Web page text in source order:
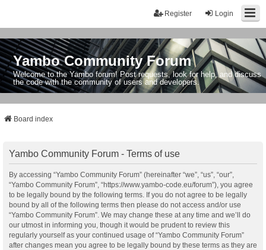
Login
Register
Yambo Community Forum
Welcome to the Yambo forum! Post requests, look for help, and discuss
the code with the community of users and developers.
Board index
Yambo Community Forum - Terms of use
By accessing “Yambo Community Forum” (hereinafter “we”, “us”, “our”,
“Yambo Community Forum”, “https://www.yambo-code.eu/forum”), you agree
to be legally bound by the following terms. If you do not agree to be legally
bound by all of the following terms then please do not access and/or use
“Yambo Community Forum”. We may change these at any time and we’ll do
our utmost in informing you, though it would be prudent to review this
regularly yourself as your continued usage of “Yambo Community Forum”
after changes mean you agree to be legally bound by these terms as they are